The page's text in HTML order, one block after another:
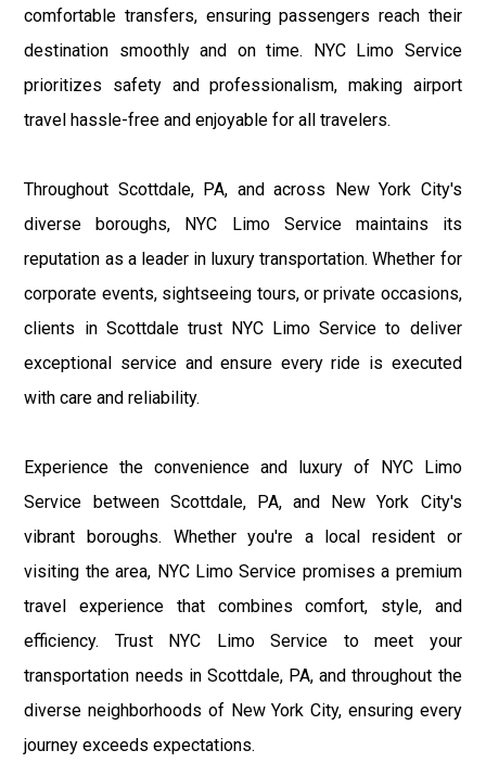
comfortable transfers, ensuring passengers reach their
destination smoothly and on time. NYC Limo Service
prioritizes safety and professionalism, making airport
travel hassle-free and enjoyable for all travelers.
Throughout Scottdale, PA, and across New York City's
diverse boroughs, NYC Limo Service maintains its
reputation as a leader in luxury transportation. Whether for
corporate events, sightseeing tours, or private occasions,
clients in Scottdale trust NYC Limo Service to deliver
exceptional service and ensure every ride is executed
with care and reliability.
Experience the convenience and luxury of NYC Limo
Service between Scottdale, PA, and New York City's
vibrant boroughs. Whether you're a local resident or
visiting the area, NYC Limo Service promises a premium
travel experience that combines comfort, style, and
efficiency. Trust NYC Limo Service to meet your
transportation needs in Scottdale, PA, and throughout the
diverse neighborhoods of New York City, ensuring every
journey exceeds expectations.